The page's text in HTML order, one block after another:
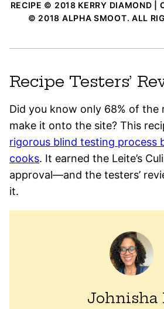
RECIPE © 2018 KERRY DIAMOND |
© 2018 ALPHA SMOOT. ALL
Recipe Testers’
Did you know only 68% of the
make it onto the site? This
rigorous blind testing process
cooks. It earned the Leite’s
approval—and the testers’
it.
Johnisha